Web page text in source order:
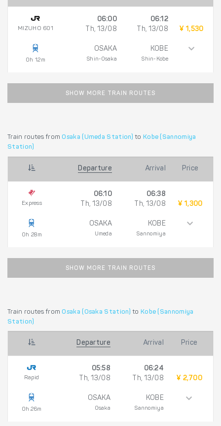
MIZUHO 601
0h 12m
06:00
Th, 13/08
OSAKA
Shin-Osaka
06:12
Th, 13/08
KOBE
Shin-Kobe
¥ 1,530
SHOW MORE TRAIN ROUTES
Train routes fromOsaka (Umeda Station) to Kobe (Sannomiya
Station)
Departure Arrival Price
Express
0h 28m
06:10
Th, 13/08
OSAKA
Umeda
06:38
Th, 13/08
KOBE
Sannomiya
¥ 1,300
SHOW MORE TRAIN ROUTES
Train routes fromOsaka (Osaka Station) to Kobe (Sannomiya
Station)
Departure Arrival Price
Rapid
0h 26m
05:58
Th, 13/08
OSAKA
Osaka
06:24
Th, 13/08
KOBE
Sannomiya
¥ 2,700